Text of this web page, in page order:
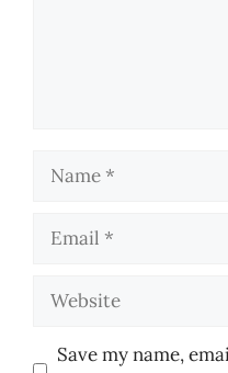
Name
Email
Website
Save my name,